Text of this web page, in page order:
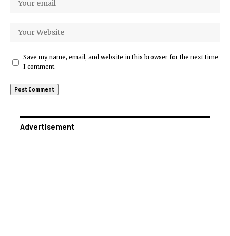
Save my name, email, and website in this browser for the next time
I comment.
Advertisement